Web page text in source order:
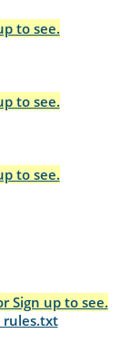
to see.
to see.
to see.
Sign up to see.